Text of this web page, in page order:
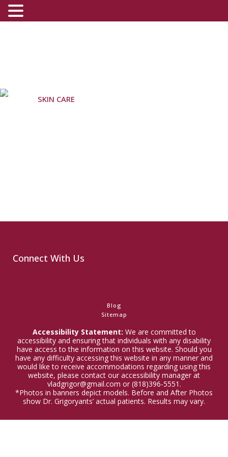
SKIN CARE
Connect With Us
Blog
Sitemap
Accessibility Statement: We are committed to
accessibility and ensuring that individuals with any disability
have access to the information on this website. Should you
have any difficulty accessing this website in any manner and
would like to receive accommodations regarding using this
website, please contact our accessibility manager at
vladgrigor@gmail.com or (818)396-5551.
*Photos in banners depict models. Before and After Photos
show Dr. Grigoryants’ actual patients. Results may vary.